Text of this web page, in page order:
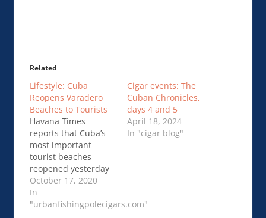
Related
Lifestyle: Cuba
Reopens Varadero
Beaches to Tourists
Havana Times
reports that Cuba’s
most important
tourist beaches
reopened yesterday
(October 15) to
international visitors
in Varadero. The
October 17, 2020
In
"urbanfishingpolecigars.com"
Cigar events: The
Cuban Chronicles,
days 4 and 5
April 18, 2024
In "cigar blog"